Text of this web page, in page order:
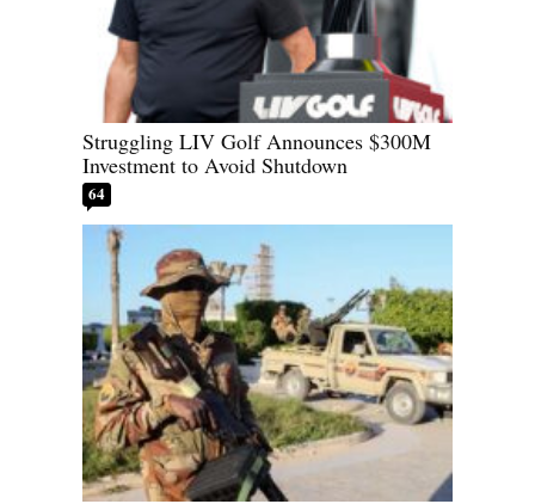
Struggling LIV Golf Announces $300M
Investment to Avoid Shutdown
64